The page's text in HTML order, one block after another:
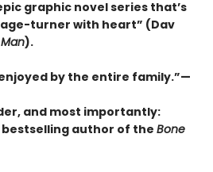
graphic novel series that’s
turner with heart” (Dav
).
by the entire family.”—
and most importantly:
author of the Bone